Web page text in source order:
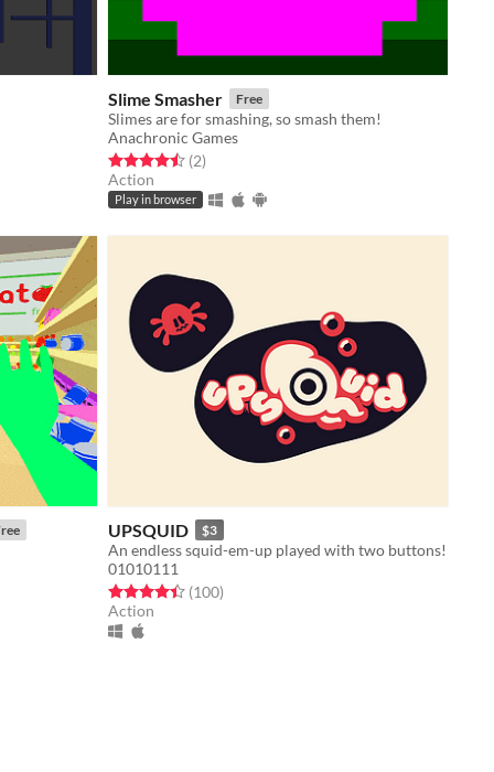
Slime Smasher Free
Slimes are for smashing, so smash them!
Anachronic Games
Rated 4.5 out of 5 stars
(2total ratings
)
Action
Play in browser
UPSQUID $3
An endless squid-em-up played with two buttons!
01010111
Rated 4.4 out of 5 stars
(100total ratings
)
Action